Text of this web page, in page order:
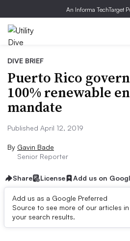
An Informa TechTarget
DIVE BRIEF
Puerto Rico
100% renewable
mandate
Published April 12, 2019
By Gavin Bade
Senior Reporter
Share License Add us on
Add us as a Google Preferred
Source to see more of our articles in
your search results.
Dive Brief: